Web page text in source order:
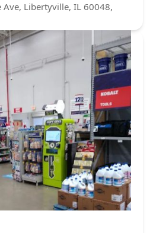
Ave, Libertyville, IL 60048,